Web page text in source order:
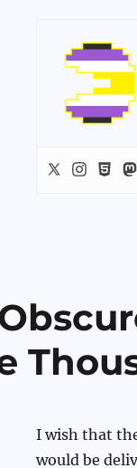
I wish that
would be